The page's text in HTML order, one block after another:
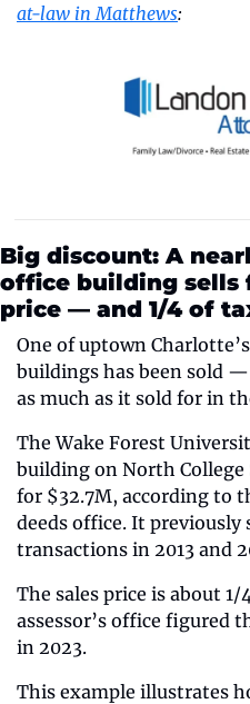
at-law in Matthews:
Big discount: A
office building sells
price — and 1/4 of
One of uptown
buildings has been sold
as much as it sold for in
The Wake Forest
building on North College
for $32.7M, according to
deeds office. It previously
transactions in 2013 and
The sales price is about
assessor’s office figured
in 2023.
This example illustrates